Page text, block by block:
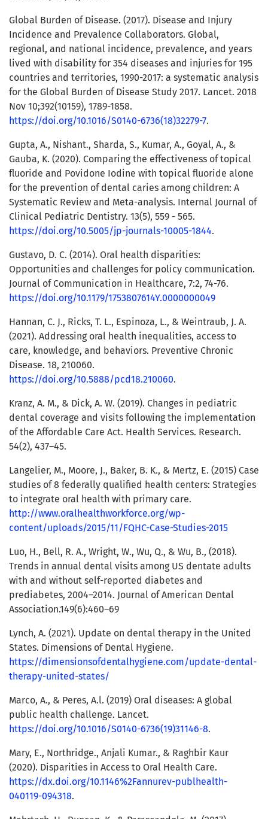
Global Burden of Disease. (2017). Disease and Injury
Incidence and Prevalence Collaborators. Global,
regional, and national incidence, prevalence, and years
lived with disability for 354 diseases and injuries for 195
countries and territories, 1990-2017: a systematic analysis
for the Global Burden of Disease Study 2017. Lancet. 2018
Nov 10;392(10159), 1789-1858.
https://doi.org/10.1016/S0140-6736(18)32279-7.
Gupta, A., Nishant., Sharda, S., Kumar, A., Goyal, A., &
Gauba, K. (2020). Comparing the effectiveness of topical
fluoride and Povidone Iodine with topical fluoride alone
for the prevention of dental caries among children: A
Systematic Review and Meta-analysis. Internal Journal of
Clinical Pediatric Dentistry. 13(5), 559 - 565.
https://doi.org/10.5005/jp-journals-10005-1844.
Gustavo, D. C. (2014). Oral health disparities:
Opportunities and challenges for policy communication.
Journal of Communication in Healthcare, 7:2, 74-76.
https://doi.org/10.1179/1753807614Y.0000000049
Hannan, C. J., Ricks, T. L., Espinoza, L., & Weintraub, J. A.
(2021). Addressing oral health inequalities, access to
care, knowledge, and behaviors. Preventive Chronic
Disease. 18, 210060.
https://doi.org/10.5888/pcd18.210060.
Kranz, A. M., & Dick, A. W. (2019). Changes in pediatric
dental coverage and visits following the implementation
of the Affordable Care Act. Health Services. Research.
54(2), 437–45.
Langelier, M., Moore, J., Baker, B. K., & Mertz, E. (2015) Case
studies of 8 federally qualified health centers: Strategies
to integrate oral health with primary care.
http://www.oralhealthworkforce.org/wp-
content/uploads/2015/11/FQHC-Case-Studies-2015
Luo, H., Bell, R. A., Wright, W., Wu, Q., & Wu, B., (2018).
Trends in annual dental visits among US dentate adults
with and without self-reported diabetes and
prediabetes, 2004–2014. Journal of American Dental
Association.149(6):460–69
Lynch, A. (2021). Update on dental therapy in the United
States. Dimensions of Dental Hygiene.
https://dimensionsofdentalhygiene.com/update-dental-
therapy-united-states/
Marco, A., & Peres, A.l. (2019) Oral diseases: A global
public health challenge. Lancet.
https://doi.org/10.1016/S0140-6736(19)31146-8.
Mary, E., Northridge., Anjali Kumar., & Raghbir Kaur
(2020). Disparities in Access to Oral Health Care.
https://dx.doi.org/10.1146%2Fannurev-publhealth-
040119-094318.